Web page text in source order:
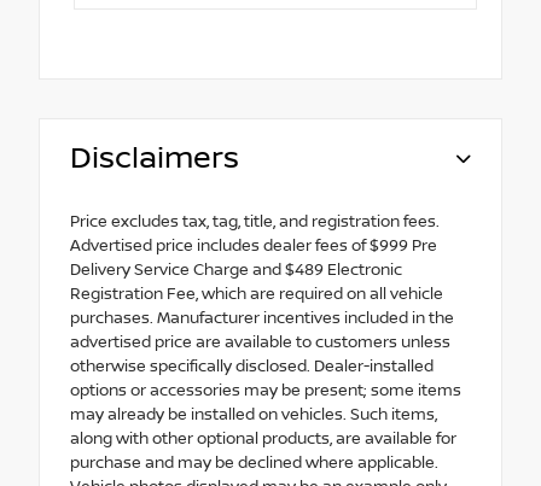
Disclaimers
Price excludes tax, tag, title, and registration fees.
Advertised price includes dealer fees of $999 Pre
Delivery Service Charge and $489 Electronic
Registration Fee, which are required on all vehicle
purchases. Manufacturer incentives included in the
advertised price are available to customers unless
otherwise specifically disclosed. Dealer-installed
options or accessories may be present; some items
may already be installed on vehicles. Such items,
along with other optional products, are available for
purchase and may be declined where applicable.